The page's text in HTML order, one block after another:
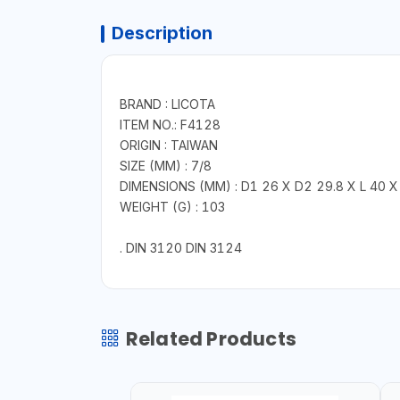
Description
BRAND : LICOTA
ITEM NO.: F4128
ORIGIN : TAIWAN
SIZE (MM) : 7/8
DIMENSIONS (MM) : D1 26 X D2 29.8 X L 40
WEIGHT (G) : 103
. DIN 3120 DIN 3124
Related Products